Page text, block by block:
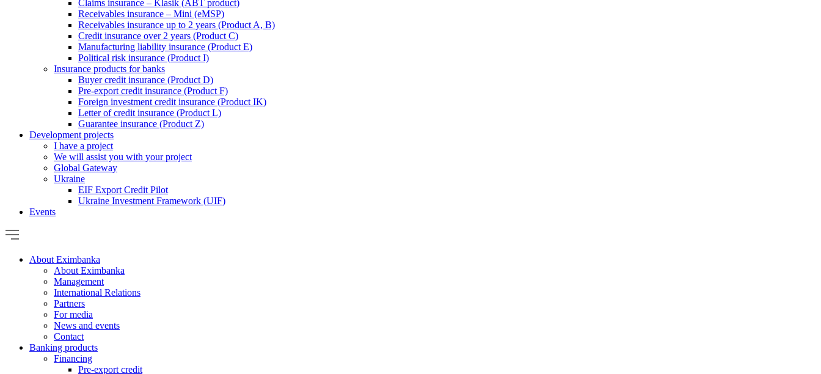
Claims insurance – Klasik (ABT product)
Receivables insurance – Mini (eMSP)
Receivables insurance up to 2 years (Product A, B)
Credit insurance over 2 years (Product C)
Manufacturing liability insurance (Product E)
Political risk insurance (Product I)
Insurance products for banks
Buyer credit insurance (Product D)
Pre-export credit insurance (Product F)
Foreign investment credit insurance (Product IK)
Letter of credit insurance (Product L)
Guarantee insurance (Product Z)
Development projects
I have a project
We will assist you with your project
Global Gateway
Ukraine
EIF Export Credit Pilot
Ukraine Investment Framework (UIF)
Events
About Eximbanka
About Eximbanka
Management
International Relations
Partners
For media
News and events
Contact
Banking products
Financing
Pre-export credit